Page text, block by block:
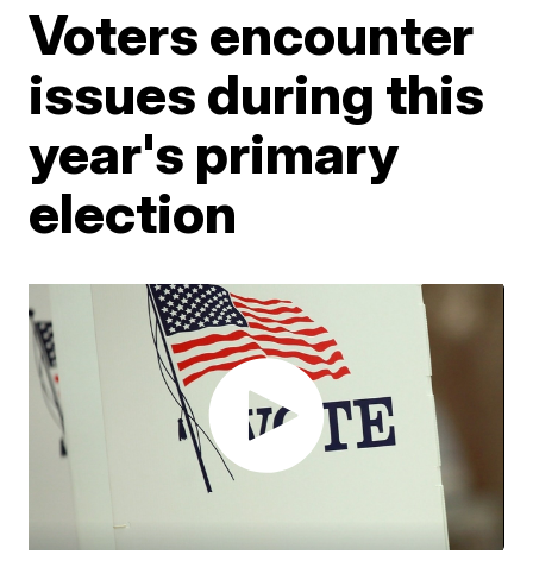
Voters encounter
issues during this
year's primary
election